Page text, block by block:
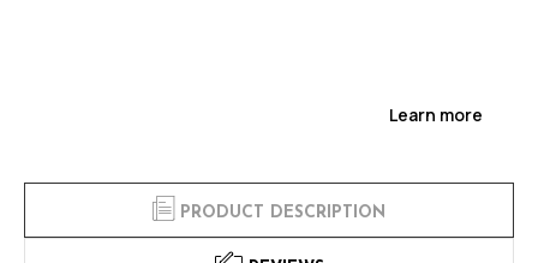
Learn more
PRODUCT DESCRIPTION